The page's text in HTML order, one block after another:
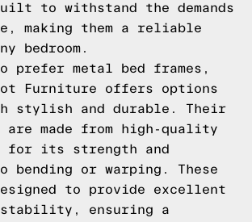
to withstand the demands
making them a reliable
bedroom.
prefer metal bed frames,
Furniture offers options
stylish and durable. Their
are made from high-quality
for its strength and
bending or warping. These
to provide excellent
stability, ensuring a